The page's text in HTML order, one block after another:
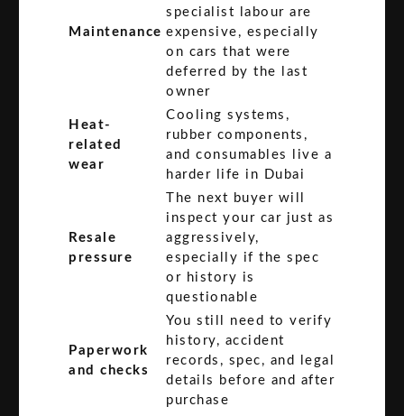
Maintenance
specialist labour are
expensive, especially
on cars that were
deferred by the last
owner
Heat-
related
wear
Cooling systems,
rubber components,
and consumables live a
harder life in Dubai
Resale
pressure
The next buyer will
inspect your car just as
aggressively,
especially if the spec
or history is
questionable
Paperwork
and checks
You still need to verify
history, accident
records, spec, and legal
details before and after
purchase